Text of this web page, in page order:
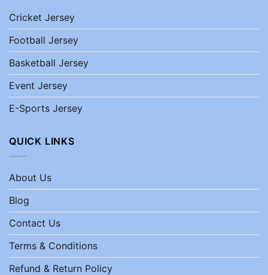
Cricket Jersey
Football Jersey
Basketball Jersey
Event Jersey
E-Sports Jersey
QUICK LINKS
About Us
Blog
Contact Us
Terms & Conditions
Refund & Return Policy